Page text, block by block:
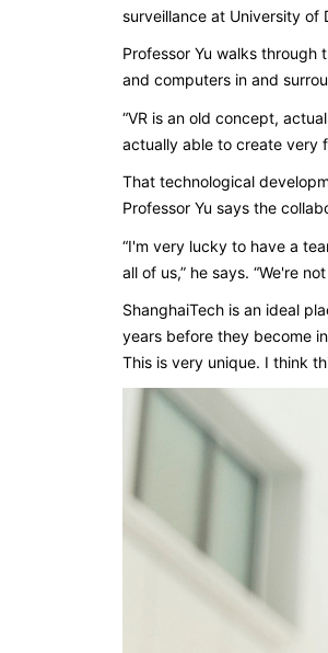
surveillance at University of
Professor Yu walks through
and computers in and
“VR is an old concept,
actually able to create very
That technological
Professor Yu says the
“I'm very lucky to have a
all of us,” he says. “We're
ShanghaiTech is an ideal
years before they become
This is very unique. I think